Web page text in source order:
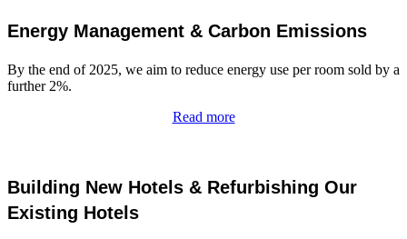
Energy Management & Carbon Emissions
By the end of 2025, we aim to reduce energy use per room sold by a
further 2%.
Read more
Building New Hotels & Refurbishing Our
Existing Hotels